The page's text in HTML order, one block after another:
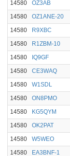
14580 OZ3AB
14580
OZ1ANE-20
14580
R9XBC
14580
R1ZBM-10
14580
IQ9GF
14580
CE3WAQ
14580
W1SDL
14580
ON8PMO
14580
KG5QYM
14580
OK2PAT
14580
W5WEO
14580
EA3BNF-1